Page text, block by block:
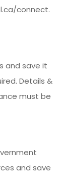
connect.
and save it
Details &
must be
and save